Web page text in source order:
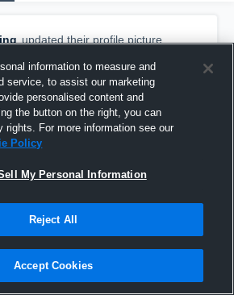
updated their profile picture.
information to measure and
service, to assist our marketing
personalised content and
the button on the right, you can
rights. For more information see our
Policy
My Personal Information
Reject All
Accept Cookies